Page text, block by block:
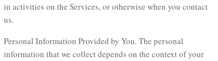
in activities on the Services, or otherwise when you contact
us.
Personal Information Provided by You. The personal
information that we collect depends on the context of your